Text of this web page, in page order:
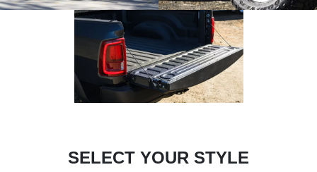
SELECT YOUR STYLE